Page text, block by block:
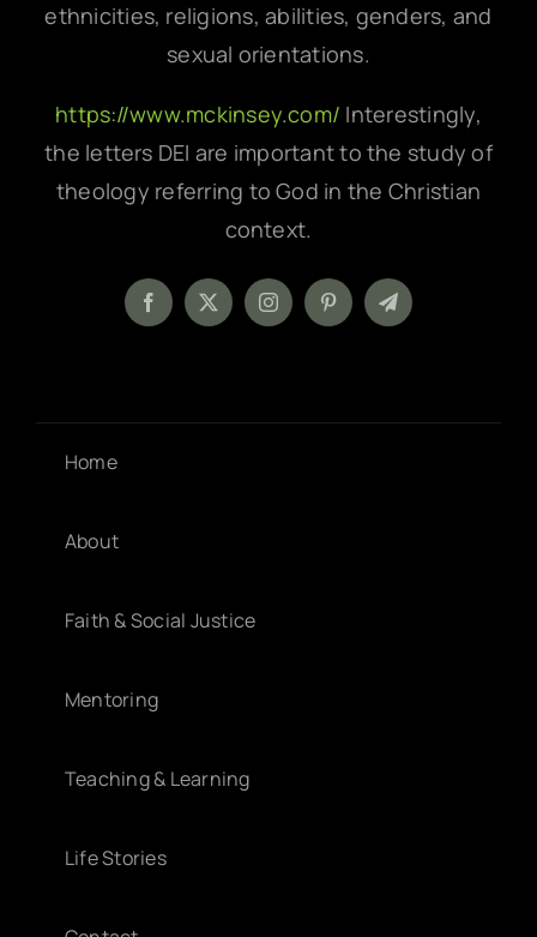
ethnicities, religions, abilities, genders, and
sexual orientations.
https://www.mckinsey.com/ Interestingly,
the letters DEI are important to the study of
theology referring to God in the Christian
context.
Home
About
Faith & Social Justice
Mentoring
Teaching & Learning
Life Stories